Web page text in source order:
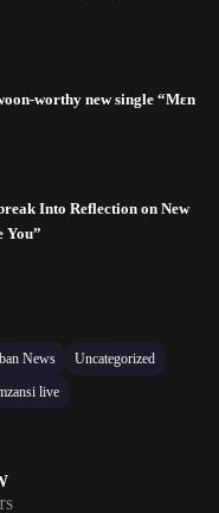
worthy new single “Mɛn
Into Reflection on New
You”
News
Uncategorized
live